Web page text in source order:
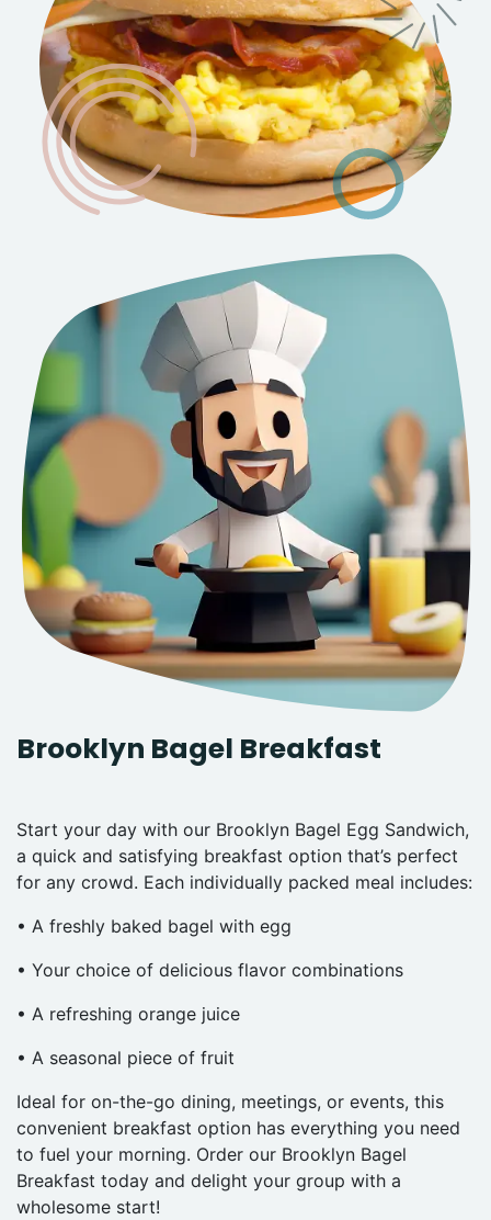
Brooklyn Bagel Breakfast
Start your day with our Brooklyn Bagel Egg Sandwich,
a quick and satisfying breakfast option that’s perfect
for any crowd. Each individually packed meal includes:
• A freshly baked bagel with egg
• Your choice of delicious flavor combinations
• A refreshing orange juice
• A seasonal piece of fruit
Ideal for on-the-go dining, meetings, or events, this
convenient breakfast option has everything you need
to fuel your morning. Order our Brooklyn Bagel
Breakfast today and delight your group with a
wholesome start!